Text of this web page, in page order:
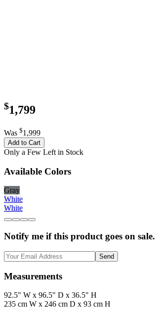
$1,799
Was $1,999
Add to Cart
Only a Few Left in Stock
Available Colors
Gray
White
White
Notify me if this product goes on sale.
Send
Measurements
92.5" W x 96.5" D x 36.5" H
235 cm W x 246 cm D x 93 cm H